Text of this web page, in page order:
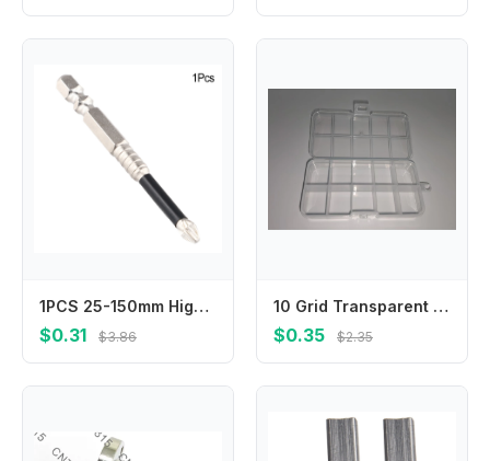
1PCS 25-150mm High Hardness HRC62 And Strong Magnetic Bit Non-slip Cross Magnetic Screwdriver Bit Power Tool Accessories
$0.31 $3.86
10 Grid Transparent Plastic Storage Box Small Kit Organizer for Jewelry Electronic Components Hardware Parts
$0.35 $2.35